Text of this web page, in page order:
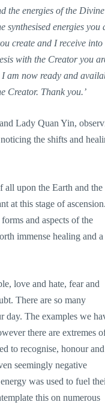
the energies of the Divine
energies you
create and I receive into
with the Creator you
am now ready and
Creator. Thank you.’
Lady Quan Yin,
the shifts and
all upon the Earth and the
at this stage of ascension.
and aspects of the
immense healing and a
love and hate, fear and
There are so many
day. The examples we
there are extremes
to recognise, honour and
seemingly negative
was used to fuel
this on numerous